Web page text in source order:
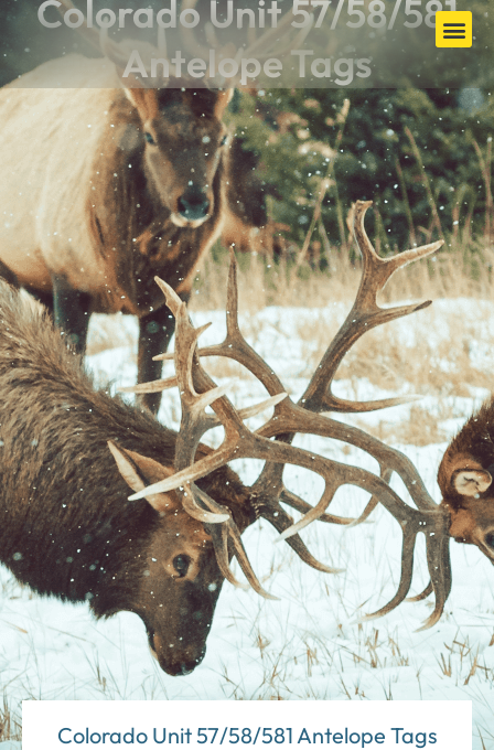
Colorado Unit 57/58/581
Antelope Tags
Colorado Unit 57/58/581 Antelope Tags